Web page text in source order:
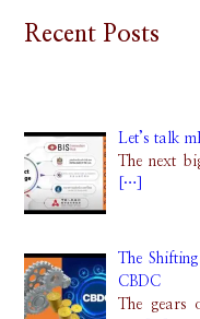
Recent Posts
Let’s talk
The next
[…]
The
CBDC
The gears